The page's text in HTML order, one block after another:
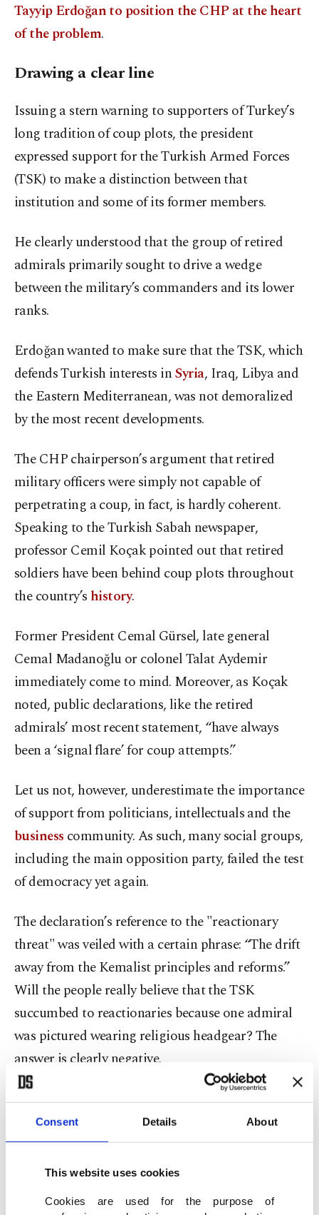
Consent Details About
This website uses cookies
Cookies are used for the purpose of
Tayyip Erdoğan to position the CHP at the heart
of the problem.
Drawing a clear line
Issuing a stern warning to supporters of Turkey’s
long tradition of coup plots, the president
expressed support for the Turkish Armed Forces
(TSK) to make a distinction between that
institution and some of its former members.
He clearly understood that the group of retired
admirals primarily sought to drive a wedge
between the military’s commanders and its lower
ranks.
Erdoğan wanted to make sure that the TSK, which
defends Turkish interests inSyria, Iraq, Libya and
the Eastern Mediterranean, was not demoralized
by the most recent developments.
The CHP chairperson’s argument that retired
military officers were simply not capable of
perpetrating a coup, in fact, is hardly coherent.
Speaking to the Turkish Sabah newspaper,
professor Cemil Koçak pointed out that retired
soldiers have been behind coup plots throughout
the country’s history.
Former President Cemal Gürsel, late general
Cemal Madanoğlu or colonel Talat Aydemir
immediately come to mind. Moreover, as Koçak
noted, public declarations, like the retired
admirals’ most recent statement, “have always
been a ‘signal flare’ for coup attempts.”
Let us not, however, underestimate the importance
of support from politicians, intellectuals and the
business community. As such, many social groups,
including the main opposition party, failed the test
of democracy yet again.
The declaration’s reference to the "reactionary
threat" was veiled with a certain phrase: “The drift
away from the Kemalist principles and reforms.”
Will the people really believe that the TSK
succumbed to reactionaries because one admiral
was pictured wearing religious headgear? The
answer is clearly negative.
Disregard the accusation that the Justice and
Development Party (AK Party) built a “party-
state.” Despite being a mass party and having
governed for 19 years, the movement has fewer